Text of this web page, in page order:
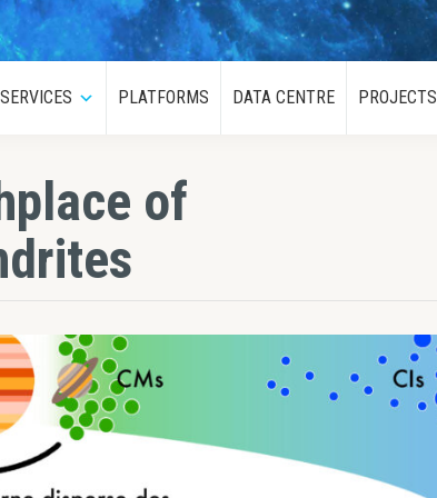
SERVICES Submenu
PLATFORMS DATA CENTRE PROJECTS
of